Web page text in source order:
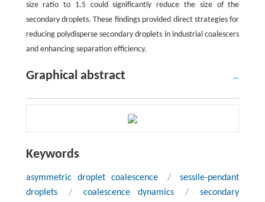
size ratio to 1.5 could significantly reduce the size of the
secondary droplets. These findings provided direct strategies for
reducing polydisperse secondary droplets in industrial coalescers
and enhancing separation efficiency.
Graphical abstract
Keywords
asymmetric droplet coalescence /
sessile-pendant
droplets
/ coalescence dynamics /
secondary